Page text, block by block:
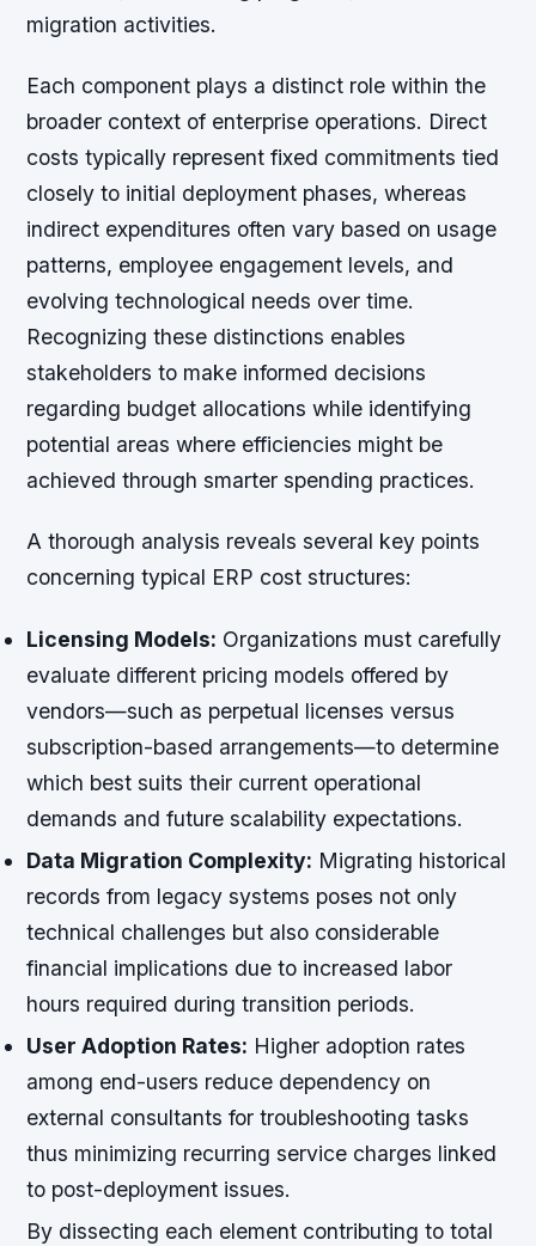
migration activities.
Each component plays a distinct role within the
broader context of enterprise operations. Direct
costs typically represent fixed commitments tied
closely to initial deployment phases, whereas
indirect expenditures often vary based on usage
patterns, employee engagement levels, and
evolving technological needs over time.
Recognizing these distinctions enables
stakeholders to make informed decisions
regarding budget allocations while identifying
potential areas where efficiencies might be
achieved through smarter spending practices.
A thorough analysis reveals several key points
concerning typical ERP cost structures:
Licensing Models: Organizations must carefully
evaluate different pricing models offered by
vendors—such as perpetual licenses versus
subscription-based arrangements—to determine
which best suits their current operational
demands and future scalability expectations.
Data Migration Complexity: Migrating historical
records from legacy systems poses not only
technical challenges but also considerable
financial implications due to increased labor
hours required during transition periods.
User Adoption Rates: Higher adoption rates
among end-users reduce dependency on
external consultants for troubleshooting tasks
thus minimizing recurring service charges linked
to post-deployment issues.
By dissecting each element contributing to total